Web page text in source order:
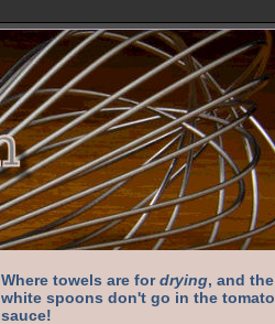
Where towels are fordrying, and the
white spoons don't go in the tomato
sauce!